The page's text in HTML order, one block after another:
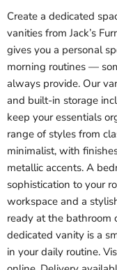
Create a dedicated
vanities from Jack’s
gives you a personal
morning routines —
always provide. Our
and built-in storage
keep your essentials
range of styles from
minimalist, with
metallic accents. A
sophistication to your
workspace and a
ready at the bathroom
dedicated vanity is a
in your daily routine.